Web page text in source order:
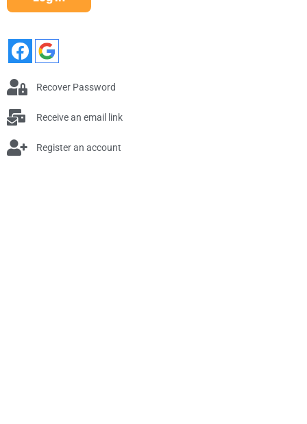
Recover Password
Receive an email link
Register an account